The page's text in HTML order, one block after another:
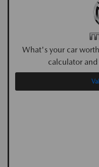
What's your car
calculator